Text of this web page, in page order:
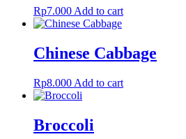
Rp7.000 Add to cart
Chinese Cabbage
Rp8.000 Add to cart
Broccoli